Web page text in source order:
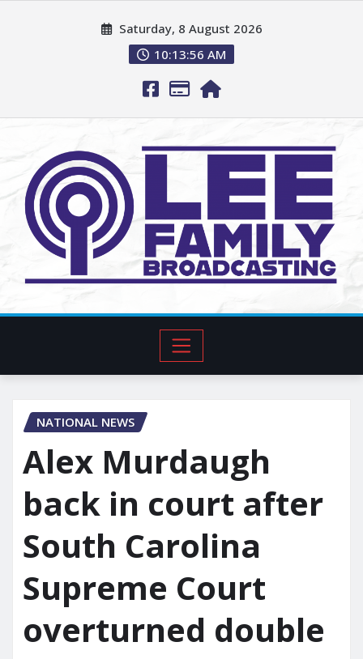
Saturday, 8 August 2026
10:13:57 AM
NATIONAL NEWS
Alex Murdaugh
back in court after
South Carolina
Supreme Court
overturned double